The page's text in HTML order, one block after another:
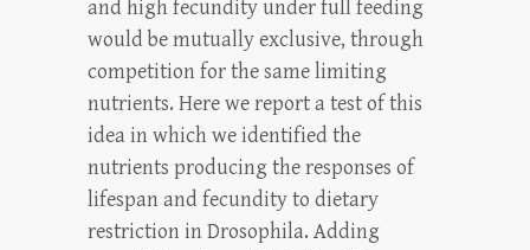
and high fecundity under full feeding
would be mutually exclusive, through
competition for the same limiting
nutrients. Here we report a test of this
idea in which we identified the
nutrients producing the responses of
lifespan and fecundity to dietary
restriction in Drosophila. Adding